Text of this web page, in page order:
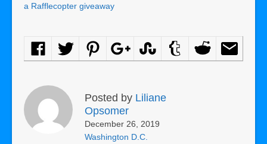
a Rafflecopter giveaway
Posted by Liliane
Opsomer
December 26, 2019
Washington D.C.